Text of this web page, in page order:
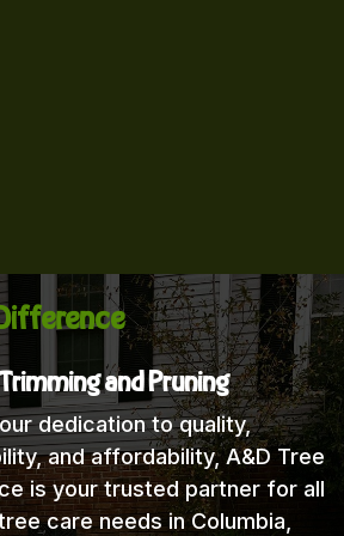
and Pruning
dedication to quality,
and affordability, A&D Tree
is your trusted partner for all
care needs in Columbia,